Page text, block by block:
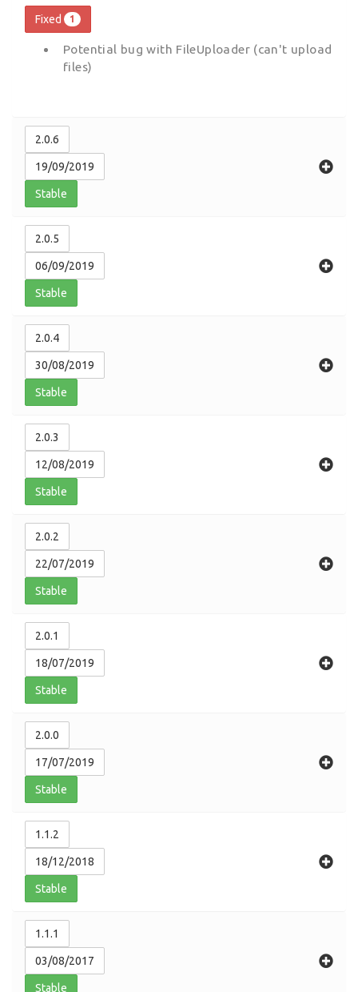
Fixed 1
Potential bug with FileUploader (can't upload
files)
2.0.6
19/09/2019
Stable
2.0.5
06/09/2019
Stable
2.0.4
30/08/2019
Stable
2.0.3
12/08/2019
Stable
2.0.2
22/07/2019
Stable
2.0.1
18/07/2019
Stable
2.0.0
17/07/2019
Stable
1.1.2
18/12/2018
Stable
1.1.1
03/08/2017
Stable